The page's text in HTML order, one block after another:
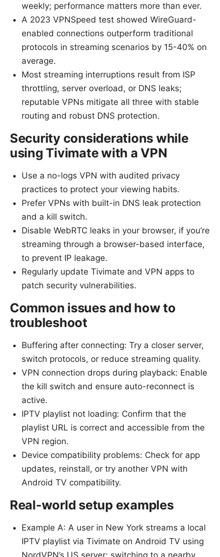
weekly; performance matters more than ever.
A 2023 VPNSpeed test showed WireGuard-
enabled connections outperform traditional
protocols in streaming scenarios by 15-40% on
average.
Most streaming interruptions result from ISP
throttling, server overload, or DNS leaks;
reputable VPNs mitigate all three with stable
routing and robust DNS protection.
Security considerations while
using Tivimate with a VPN
Use a no-logs VPN with audited privacy
practices to protect your viewing habits.
Prefer VPNs with built-in DNS leak protection
and a kill switch.
Disable WebRTC leaks in your browser, if you’re
streaming through a browser-based interface,
to prevent IP leakage.
Regularly update Tivimate and VPN apps to
patch security vulnerabilities.
Common issues and how to
troubleshoot
Buffering after connecting: Try a closer server,
switch protocols, or reduce streaming quality.
VPN connection drops during playback: Enable
the kill switch and ensure auto-reconnect is
active.
IPTV playlist not loading: Confirm that the
playlist URL is correct and accessible from the
VPN region.
Device compatibility problems: Check for app
updates, reinstall, or try another VPN with
Android TV compatibility.
Real-world setup examples
Example A: A user in New York streams a local
IPTV playlist via Tivimate on Android TV using
NordVPN’s US server; switching to a nearby